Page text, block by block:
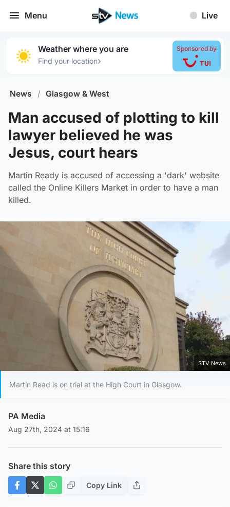
Menu Live
Weather where you are
Find your location›
Sponsored by
News / Glasgow & West
Man accused of plotting to kill
lawyer believed he was
Jesus, court hears
Martin Ready is accused of accessing a 'dark' website
called the Online Killers Market in order to have a man
killed.
STV News
Martin Read is on trial at the High Court in Glasgow.
PA Media
Aug 27th, 2024 at 15:16
Share this story
Copy Link